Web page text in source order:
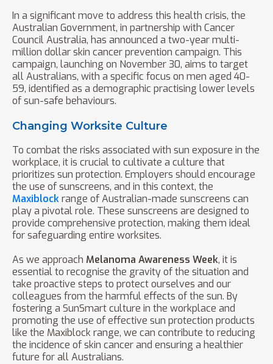
In a significant move to address this health crisis, the
Australian Government, in partnership with Cancer
Council Australia, has announced a two-year multi-
million dollar skin cancer prevention campaign. This
campaign, launching on November 30, aims to target
all Australians, with a specific focus on men aged 40-
59, identified as a demographic practising lower levels
of sun-safe behaviours.
Changing Worksite Culture
To combat the risks associated with sun exposure in the
workplace, it is crucial to cultivate a culture that
prioritizes sun protection. Employers should encourage
the use of sunscreens, and in this context, the
Maxiblockrange of Australian-made sunscreens can
play a pivotal role. These sunscreens are designed to
provide comprehensive protection, making them ideal
for safeguarding entire worksites.
As we approach Melanoma Awareness Week, it is
essential to recognise the gravity of the situation and
take proactive steps to protect ourselves and our
colleagues from the harmful effects of the sun. By
fostering a SunSmart culture in the workplace and
promoting the use of effective sun protection products
like the Maxiblock range, we can contribute to reducing
the incidence of skin cancer and ensuring a healthier
future for all Australians.